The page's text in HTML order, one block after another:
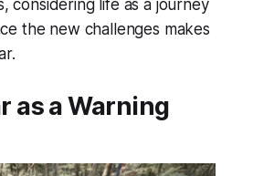
considering life as a journey
the new challenges makes
as a Warning